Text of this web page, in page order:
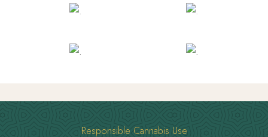
Responsible Cannabis Use